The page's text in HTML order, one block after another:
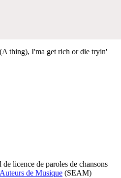
thing), I'ma get rich or die tryin'
licence de paroles de chansons
de Musique (SEAM)